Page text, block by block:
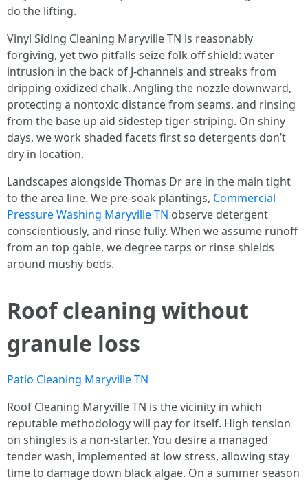
do the lifting.
Vinyl Siding Cleaning Maryville TN is reasonably
forgiving, yet two pitfalls seize folk off shield: water
intrusion in the back of J-channels and streaks from
dripping oxidized chalk. Angling the nozzle downward,
protecting a nontoxic distance from seams, and rinsing
from the base up aid sidestep tiger-striping. On shiny
days, we work shaded facets first so detergents don’t
dry in location.
Landscapes alongside Thomas Dr are in the main tight
to the area line. We pre-soak plantings, Commercial
Pressure Washing Maryville TN observe detergent
conscientiously, and rinse fully. When we assume runoff
from an top gable, we degree tarps or rinse shields
around mushy beds.
Roof cleaning without
granule loss
Patio Cleaning Maryville TN
Roof Cleaning Maryville TN is the vicinity in which
reputable methodology will pay for itself. High tension
on shingles is a non-starter. You desire a managed
tender wash, implemented at low stress, allowing stay
time to damage down black algae. On a summer season